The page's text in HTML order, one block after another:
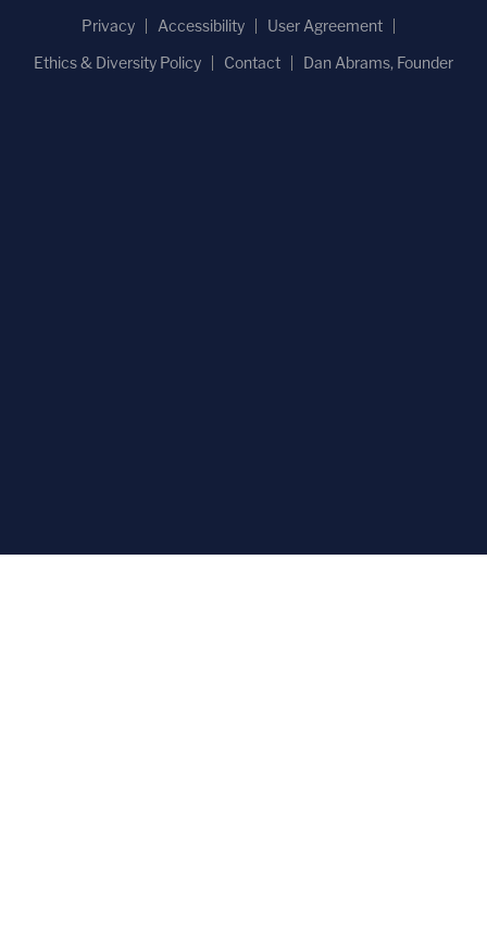
Privacy
Accessibility
User Agreement
Ethics & Diversity Policy
Contact Dan Abrams, Founder